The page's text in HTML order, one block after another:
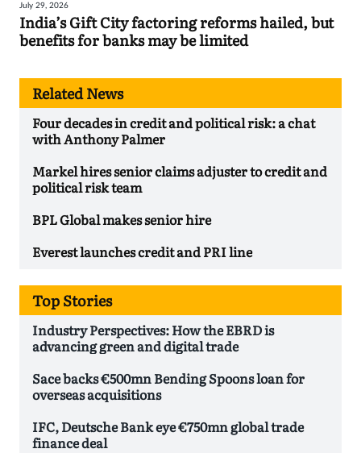
July 29, 2026
India’s Gift City factoring reforms hailed, but
benefits for banks may be limited
Related News
Four decades in credit and political risk: a chat
with Anthony Palmer
Markel hires senior claims adjuster to credit and
political risk team
BPL Global makes senior hire
Everest launches credit and PRI line
Top Stories
Industry Perspectives: How the EBRD is
advancing green and digital trade
Sace backs €500mn Bending Spoons loan for
overseas acquisitions
IFC, Deutsche Bank eye €750mn global trade
finance deal